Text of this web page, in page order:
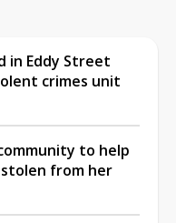
in Eddy Street
crimes unit
to help
from her